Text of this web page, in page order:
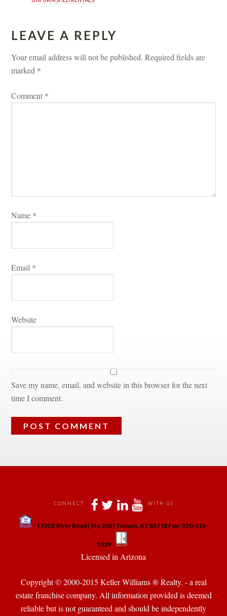
LEAVE A REPLY
Your email address will not be published. Required fields are
marked *
Comment *
Name *
Email *
Websitundefined
Save my name, email, and website in this browser for the next
time I comment.
CONNECT WITH US
1730 E River Road | Ste 200 | Tucson, AZ 85718 Fax:-520-318-
5329
Licensed in Arizona
Copyright © 2000-2015 Keller Williams ® Realty. - a real
state franchise company. All information provided is deemed
reliable but is not guaranteed and should be independently